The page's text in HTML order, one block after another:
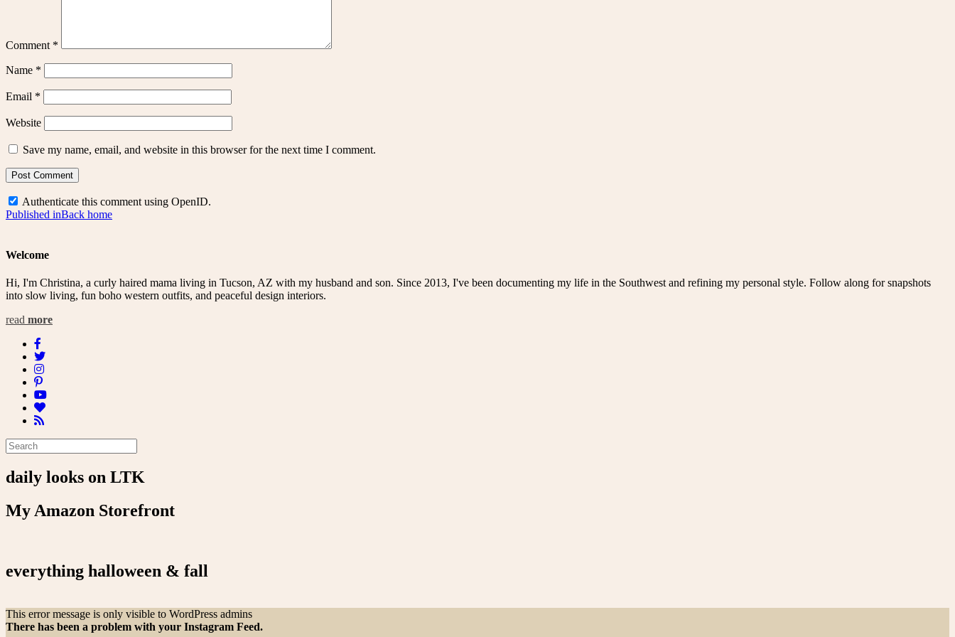
Comment *
Name *
Email *
Website
Save my name, email, and website in this browser for the next time I comment.
Authenticate this comment using OpenID.
Post
Published inBack home
Welcome
Hi, I'm Christina, a curly haired mama living in Tucson, AZ with my husband and son. Since 2013, I've been documenting my life in the Southwest and refining my personal style. Follow along for snapshots
into slow living, fun boho western outfits, and peaceful design interiors.
read more
daily looks on LTK
My Amazon Storefront
everything halloween & fall
This error message is only visible to WordPress admins
There has been a problem with your Instagram Feed.